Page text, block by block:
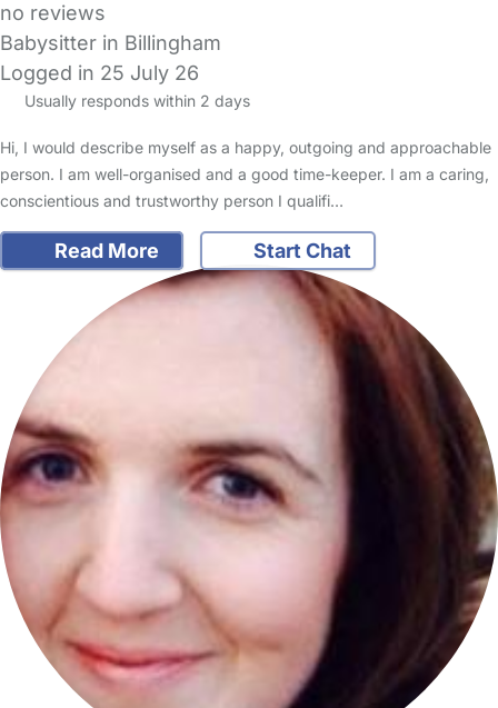
no reviews
Babysitter in Billingham
Logged in 25 July 26
Usually responds within 2 days
Hi, I would describe myself as a happy, outgoing and approachable
person. I am well-organised and a good time-keeper. I am a caring,
conscientious and trustworthy person I qualifi…
Read More Start Chat